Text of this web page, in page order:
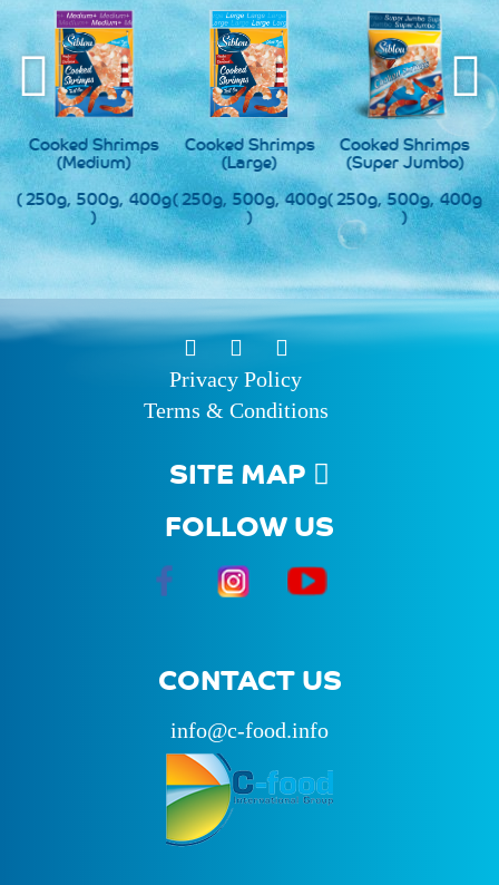
Cooked Shrimps
(Medium)
( 250g, 500g, 400g
)
Cooked Shrimps
(Large)
( 250g, 500g, 400g
)
Cooked Shrimps
(Super Jumbo)
( 250g, 500g, 400g
)
Privacy Policy
Terms & Conditions
SITE MAP
FOLLOW US
CONTACT US
info@c-food.info